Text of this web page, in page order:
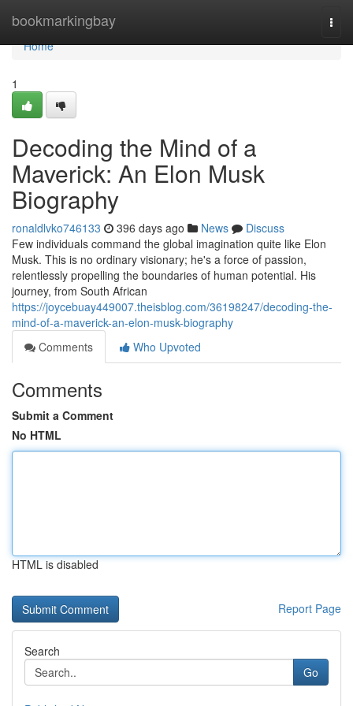
bookmarkingbay
Home
Home
1
Decoding the Mind of a
Maverick: An Elon Musk
Biography
ronaldlvko746133 396 days ago News
Discuss
Few individuals command the global imagination quite like Elon
Musk. This is no ordinary visionary; he's a force of passion,
relentlessly propelling the boundaries of human potential. His
journey, from South African
https://joycebuay449007.theisblog.com/36198247/decoding-the-
mind-of-a-maverick-an-elon-musk-biography
Comments
Who Upvoted
Comments
Submit a Comment
No HTML
HTML is disabled
Report Page
Search
Go